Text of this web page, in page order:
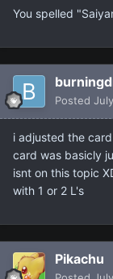
You spelled
Posted
i adjusted the
card was basicly
isnt on this topic
with 1 or 2 L's
Pikachu